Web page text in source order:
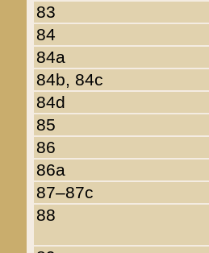
83
84
84a
84b, 84c
84d
85
86
86a
87–87c
88